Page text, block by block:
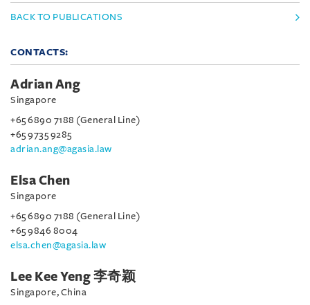
BACK TO PUBLICATIONS
CONTACTS:
Adrian Ang
Singapore
+65 6890 7188 (General Line)
+65 9735 9285
adrian.ang@agasia.law
Elsa Chen
Singapore
+65 6890 7188 (General Line)
+65 9846 8004
elsa.chen@agasia.law
Lee Kee Yeng 李奇颖
Singapore, China